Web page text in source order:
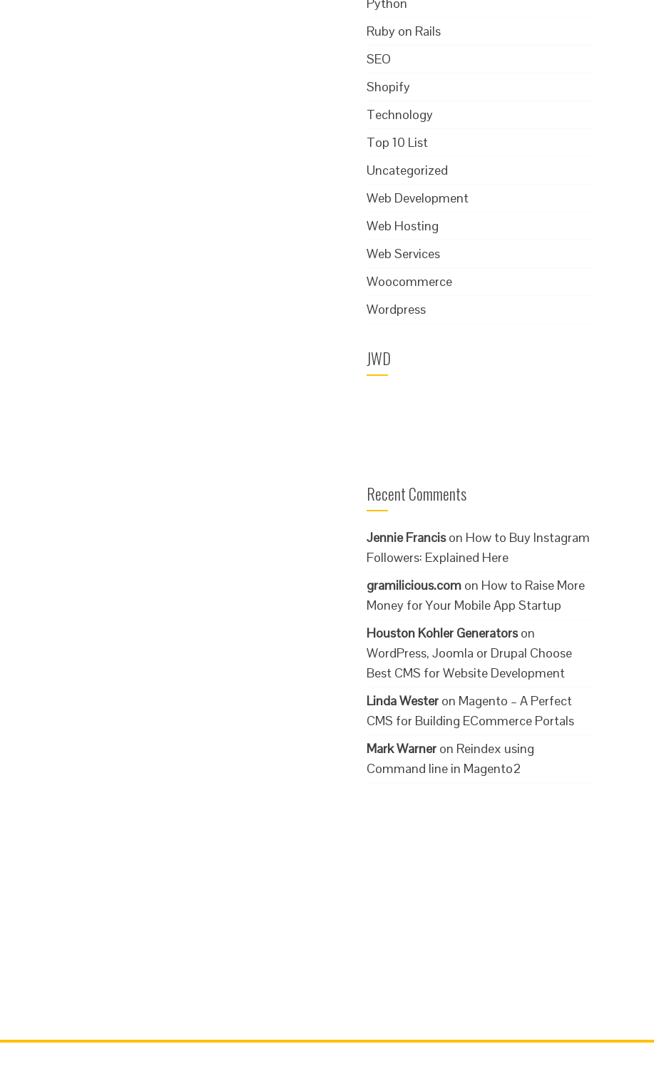
Ruby on Rails
SEO
Shopify
Technology
Top 10 List
Uncategorized
Web Development
Web Hosting
Web Services
Woocommerce
Wordpress
JWD
Recent Comments
Jennie Francison How to Buy Instagram
Followers: Explained Here
gramilicious.com on How to Raise More
Money for Your Mobile App Startup
Houston Kohler Generatorson
WordPress, Joomla or Drupal Choose
Best CMS for Website Development
Linda Wester on Magento – A Perfect
CMS for Building ECommerce Portals
Mark Warner on Reindex using
Command line in Magento2